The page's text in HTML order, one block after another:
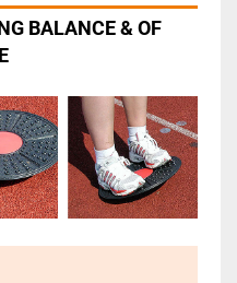
BALANCE & OF